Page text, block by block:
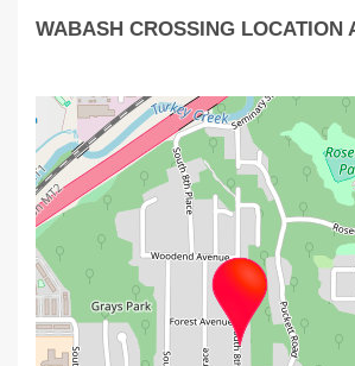
WABASH CROSSING LOCATION